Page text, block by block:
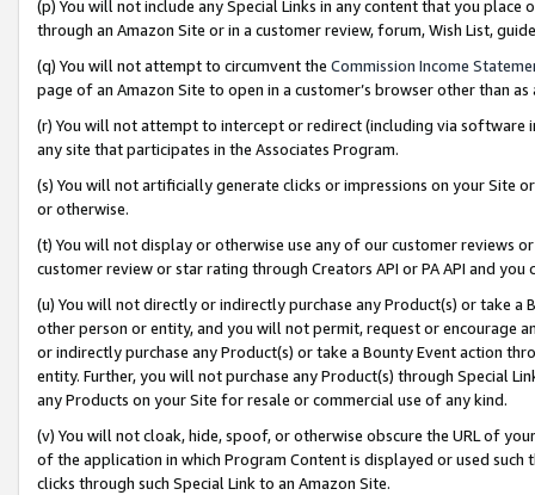
(p) You will not include any Special Links in any content that you
through an Amazon Site or in a customer review, forum, Wish List,
(q) You will not attempt to circumvent the Commission Income
page of an Amazon Site to open in a customer’s browser other than
(r) You will not attempt to intercept or redirect (including via software
any site that participates in the Associates Program.
(s) You will not artificially generate clicks or impressions on your Site
or otherwise.
(t) You will not display or otherwise use any of our customer reviews
customer review or star rating through Creators API or PA API and
(u) You will not directly or indirectly purchase any Product(s) or take
other person or entity, and you will not permit, request or encourage
or indirectly purchase any Product(s) or take a Bounty Event action
entity. Further, you will not purchase any Product(s) through Special
any Products on your Site for resale or commercial use of any kind.
(v) You will not cloak, hide, spoof, or otherwise obscure the URL of
of the application in which Program Content is displayed or used
clicks through such Special Link to an Amazon Site.